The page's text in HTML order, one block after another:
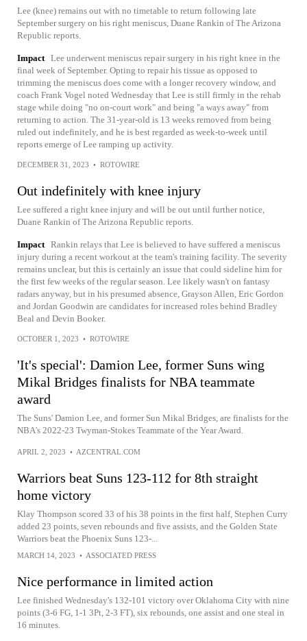
Lee (knee) remains out with no timetable to return following late
September surgery on his right meniscus, Duane Rankin of The Arizona
Republic reports.
Impact Lee underwent meniscus repair surgery in his right knee in the
final week of September. Opting to repair his tissue as opposed to
trimming the meniscus does come with a longer recovery window, and
coach Frank Vogel noted Wednesday that Lee is still firmly in the rehab
stage while doing "no on-court work" and being "a ways away" from
returning to action. The 31-year-old is 13 weeks removed from being
ruled out indefinitely, and he is best regarded as week-to-week until
reports emerge of Lee ramping up activity.
DECEMBER 31, 2023 • ROTOWIRE
Out indefinitely with knee injury
Lee suffered a right knee injury and will be out until further notice,
Duane Rankin of The Arizona Republic reports.
Impact Rankin relays that Lee is believed to have suffered a meniscus
injury during a recent workout at the team's training facility. The severity
remains unclear, but this is certainly an issue that could sideline him for
the first few weeks of the regular season. Lee likely wasn't on fantasy
radars anyway, but in his presumed absence, Grayson Allen, Eric Gordon
and Jordan Goodwin are candidates for increased roles behind Bradley
Beal and Devin Booker.
OCTOBER 1, 2023 • ROTOWIRE
'It's special': Damion Lee, former Suns wing
Mikal Bridges finalists for NBA teammate
award
The Suns' Damion Lee, and former Sun Mikal Bridges, are finalists for the
NBA's 2022-23 Twyman-Stokes Teammate of the Year Award.
APRIL 2, 2023 • AZCENTRAL.COM
Warriors beat Suns 123-112 for 8th straight
home victory
Klay Thompson scored 33 of his 38 points in the first half, Stephen Curry
added 23 points, seven rebounds and five assists, and the Golden State
Warriors beat the Phoenix Suns 123-...
MARCH 14, 2023 • ASSOCIATED PRESS
Nice performance in limited action
Lee finished Wednesday's 132-101 victory over Oklahoma City with nine
points (3-6 FG, 1-1 3Pt, 2-3 FT), six rebounds, one assist and one steal in
16 minutes.